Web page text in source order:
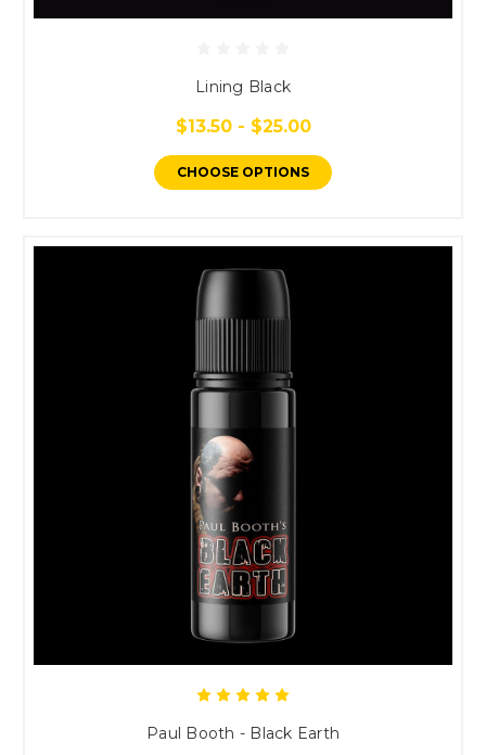
Lining Black
$13.50 - $25.00
CHOOSE OPTIONS
Paul Booth - Black Earth